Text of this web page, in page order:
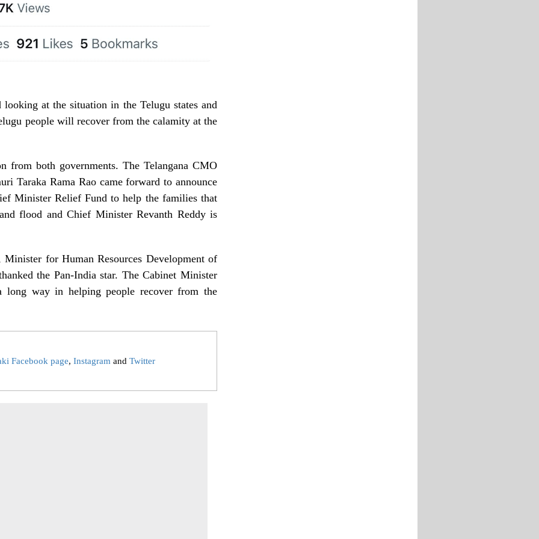
looking at the situation in the Telugu states and
people will recover from the calamity at the
from both governments. The Telangana CMO
Taraka Rama Rao came forward to announce
Minister Relief Fund to help the families that
flood and Chief Minister Revanth Reddy is
Minister for Human Resources Development of
the Pan-India star. The Cabinet Minister
way in helping people recover from the
Facebook page,Instagram andTwitter